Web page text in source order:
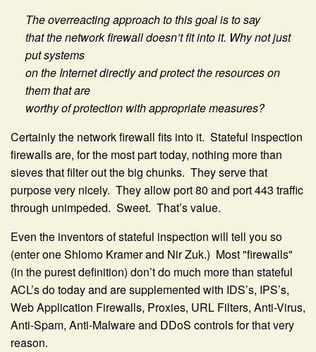
The overreacting approach to this goal is to say
that the network firewall doesn’t fit into it. Why not just
put systems
on the Internet directly and protect the resources on
them that are
worthy of protection with appropriate measures?
Certainly the network firewall fits into it. Stateful inspection
firewalls are, for the most part today, nothing more than
sieves that filter out the big chunks. They serve that
purpose very nicely. They allow port 80 and port 443 traffic
through unimpeded. Sweet. That’s value.
Even the inventors of stateful inspection will tell you so
(enter one Shlomo Kramer and Nir Zuk.) Most "firewalls"
(in the purest definition) don’t do much more than stateful
ACL’s do today and are supplemented with IDS’s, IPS’s,
Web Application Firewalls, Proxies, URL Filters, Anti-Virus,
Anti-Spam, Anti-Malware and DDoS controls for that very
reason.